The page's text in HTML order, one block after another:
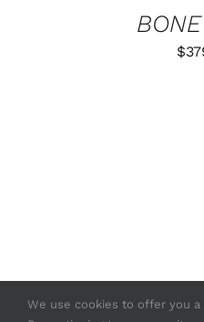
$
We use cookies to offer you